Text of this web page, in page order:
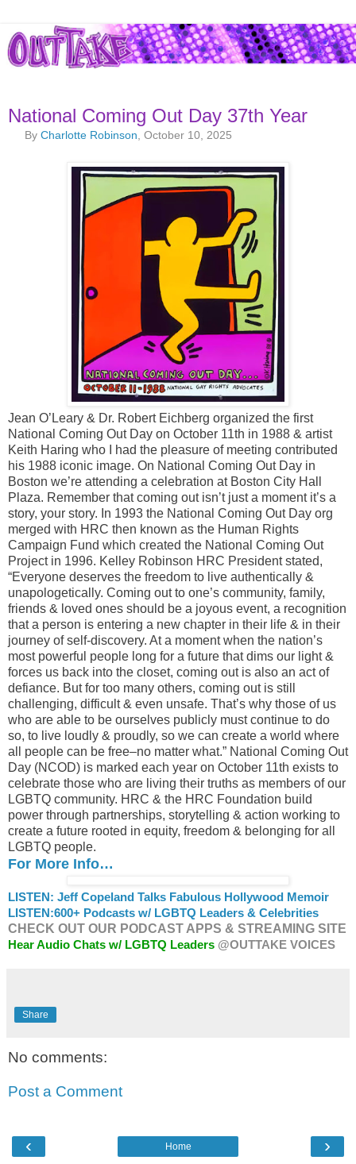
National Coming Out Day 37th Year
ByCharlotte Robinson , October 10, 2025
Jean O’Leary & Dr. Robert Eichberg organized the first
National Coming Out Day on October 11th in 1988 & artist
Keith Haring who I had the pleasure of meeting contributed
his 1988 iconic image. On National Coming Out Day in
Boston we’re attending a celebration at Boston City Hall
Plaza. Remember that coming out isn’t just a moment it’s a
story, your story. In 1993 the National Coming Out Day org
merged with HRC then known as the Human Rights
Campaign Fund which created the National Coming Out
Project in 1996. Kelley Robinson HRC President stated,
“Everyone deserves the freedom to live authentically &
unapologetically. Coming out to one’s community, family,
friends & loved ones should be a joyous event, a recognition
that a person is entering a new chapter in their life & in their
journey of self-discovery. At a moment when the nation’s
most powerful people long for a future that dims our light &
forces us back into the closet, coming out is also an act of
defiance. But for too many others, coming out is still
challenging, difficult & even unsafe. That’s why those of us
who are able to be ourselves publicly must continue to do
so, to live loudly & proudly, so we can create a world where
all people can be free–no matter what.” National Coming Out
Day (NCOD) is marked each year on October 11th exists to
celebrate those who are living their truths as members of our
LGBTQ community. HRC & the HRC Foundation build
power through partnerships, storytelling & action working to
create a future rooted in equity, freedom & belonging for all
LGBTQ people.
For More Info…
LISTEN: Jeff Copeland Talks Fabulous Hollywood Memoir
LISTEN:600+ Podcasts w/ LGBTQ Leaders & Celebrities
CHECK OUT OUR PODCAST APPS & STREAMING SITE
Hear Audio Chats w/ LGBTQ Leaders @OUTTAKE VOICES
Share
No comments:
Post a Comment
‹ ›
Home